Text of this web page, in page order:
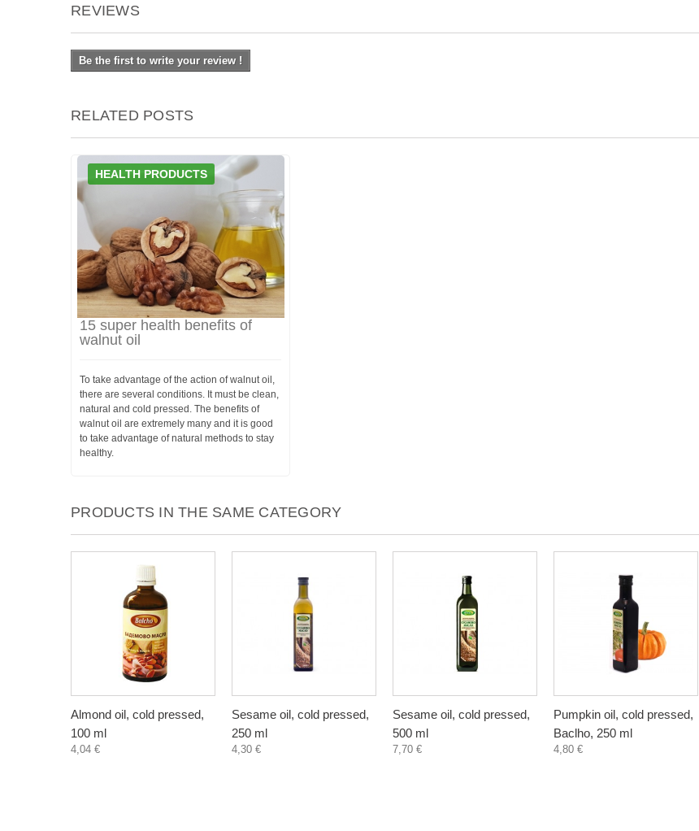
REVIEWS
Be the first to write your review !
RELATED POSTS
HEALTH PRODUCTS
15 super health benefits of
walnut oil
To take advantage of the action of walnut oil,
there are several conditions. It must be clean,
natural and cold pressed. The benefits of
walnut oil are extremely many and it is good
to take advantage of natural methods to stay
healthy.
PRODUCTS IN THE SAME CATEGORY
Almond oil, cold pressed,
100 ml
4,04 €
Sesame oil, cold pressed,
250 ml
4,30 €
Sesame oil, cold pressed,
500 ml
7,70 €
Pumpkin oil, cold pressed,
Baclho, 250 ml
4,80 €